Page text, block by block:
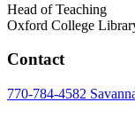
Head of Teaching
Oxford College
Contact
770-784-4582